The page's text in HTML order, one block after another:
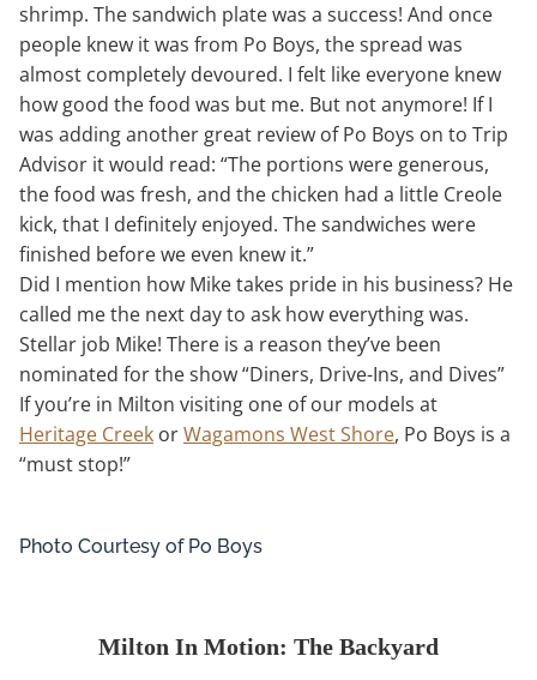
shrimp. The sandwich plate was a success! And once
people knew it was from Po Boys, the spread was
almost completely devoured. I felt like everyone knew
how good the food was but me. But not anymore! If I
was adding another great review of Po Boys on to Trip
Advisor it would read: “The portions were generous,
the food was fresh, and the chicken had a little Creole
kick, that I definitely enjoyed. The sandwiches were
finished before we even knew it.”
Did I mention how Mike takes pride in his business? He
called me the next day to ask how everything was.
Stellar job Mike! There is a reason they’ve been
nominated for the show “Diners, Drive-Ins, and Dives”
If you’re in Milton visiting one of our models at
Heritage Creek orWagamons West Shore, Po Boys is a
“must stop!”
Photo Courtesy of Po Boys
Milton In Motion: The Backyard